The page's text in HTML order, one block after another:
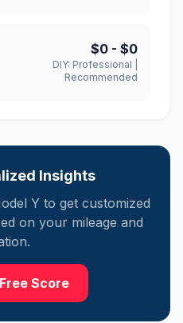
$0 - $0
DIY: Professional
Recommended
Insights
Y to get customized
on your mileage and
Score